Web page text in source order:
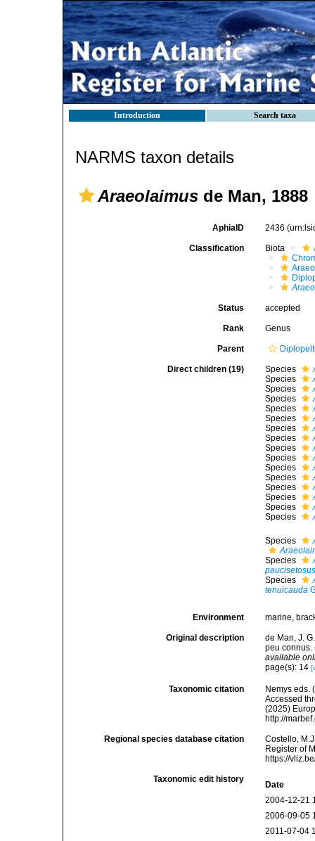
Introduction Search taxa
NARMS taxon details
Araeolaimus de Man, 1888
AphiaID 2436
Classification Biota
Status accepted
Rank Genus
Parent
Direct children (19) Species
Species
Species
Species
Species
Species
Species
Species
Species
Species
Species
Species
Species
Species
Species
Species
Species
Species
Species
tenuicauda
Environment marine,
Original description
de Man, J.
peu connus.
available
page(s): 14
Taxonomic citation
Nemys eds.
Accessed
(2025)
http://
Regional species database citation
Costello,
Register of
https://
Taxonomic edit history
Date
2004-12-21
2006-09-05
2011-07-04